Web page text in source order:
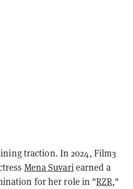
traction. In 2024, Film3
Mena Suvariearned a
for her role in "RZR,"